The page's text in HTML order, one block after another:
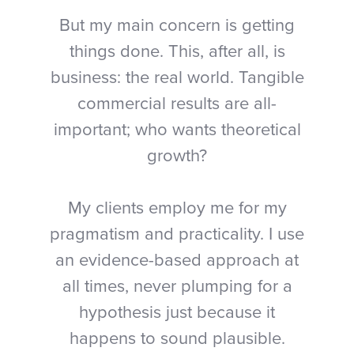
But my main concern is getting
things done. This, after all, is
business: the real world. Tangible
commercial results are all-
important; who wants theoretical
growth?
My clients employ me for my
pragmatism and practicality. I use
an evidence-based approach at
all times, never plumping for a
hypothesis just because it
happens to sound plausible.